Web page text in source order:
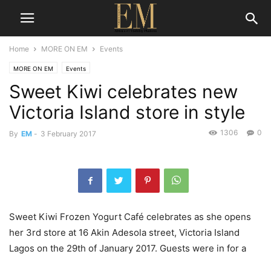
Home MORE ON EM Events
MORE ON EM Events
Sweet Kiwi celebrates new
Victoria Island store in style
By EM - 3 February 2017 0
1306
Sweet Kiwi Frozen Yogurt Café celebrates as she opens
her 3rd store at 16 Akin Adesola street, Victoria Island
Lagos on the 29th of January 2017. Guests were in for a